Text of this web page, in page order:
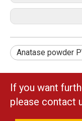
Anatase powder
If you want
please contact